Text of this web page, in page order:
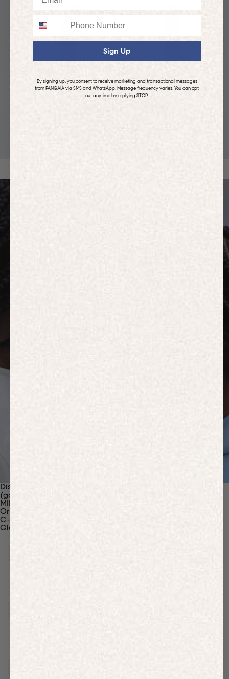
Discover Our Materials
(gaia)PLNT Nylon
MIRUM®
Organic Cotton
C-Fiber™
Glossary
Sign Up
By signing up, you consent to receive marketing and transactional messages
from PANGAIA via SMS and WhatsApp. Message frequency varies. You can opt
out anytime by replying STOP.